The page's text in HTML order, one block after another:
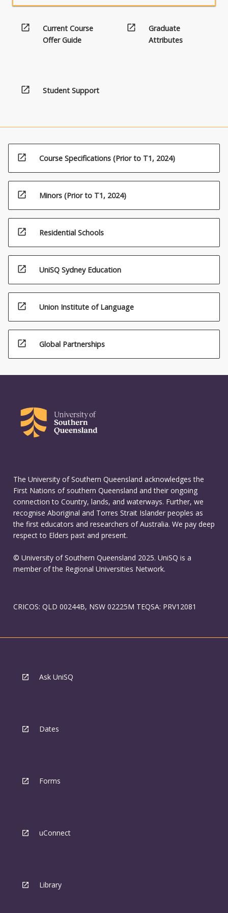
open_in_new
Current Course
Offer Guide
open_in_new
Graduate
Attributes
open_in_new Student Support
open_in_new Course Specifications (Prior to T1, 2024)
open_in_new Minors (Prior to T1, 2024)
open_in_new Residential Schools
open_in_new UniSQ Sydney Education
open_in_new Union Institute of Language
open_in_new Global Partnerships
The University of Southern Queensland acknowledges the
First Nations of southern Queensland and their ongoing
connection to Country, lands, and waterways. Further, we
recognise Aboriginal and Torres Strait Islander peoples as
the first educators and researchers of Australia. We pay deep
respect to Elders past and present.
© University of Southern Queensland 2025. UniSQ is a
member of the Regional Universities Network.
CRICOS: QLD 00244B, NSW 02225M TEQSA: PRV12081
Ask UniSQ
Dates
Forms
uConnect
Library